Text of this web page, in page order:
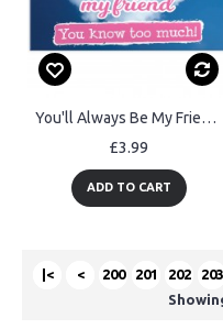
You'll Always Be My Friend Friendship Gift Hanging Plaque Sign
£3.99
ADD TO CART
|< < 200 201 202 203